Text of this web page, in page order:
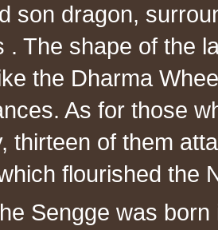
son dragon,
. The shape of the
the Dharma
As for those
thirteen of them
flourished the
Sengge was